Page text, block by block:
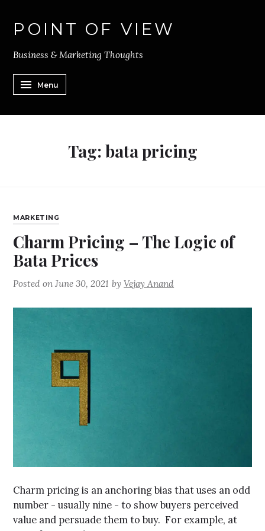
POINT OF VIEW
Business & Marketing Thoughts
Menu
Tag:bata pricing
MARKETING
Charm Pricing – The Logic of
Bata Prices
Posted onJune 30, 2021 byVejay Anand
Charm pricing is an anchoring bias that uses an odd
number - usually nine - to show buyers perceived
value and persuade them to buy. For example, at